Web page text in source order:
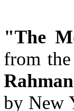
"The
from
Rahman
by New